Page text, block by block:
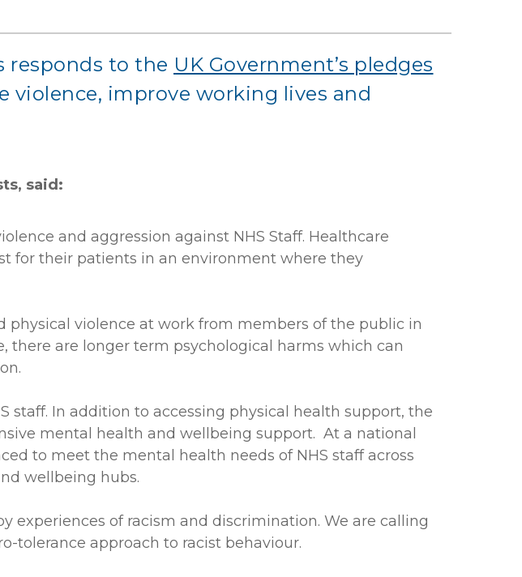
responds to the UK Government’s pledges
improve working lives and
said:
and aggression against NHS Staff. Healthcare
for their patients in an environment where they
physical violence at work from members of the public in
there are longer term psychological harms which can
staff. In addition to accessing physical health support, the
mental health and wellbeing support. At a national
to meet the mental health needs of NHS staff across
wellbeing hubs.
experiences of racism and discrimination. We are calling
tolerance approach to racist behaviour.